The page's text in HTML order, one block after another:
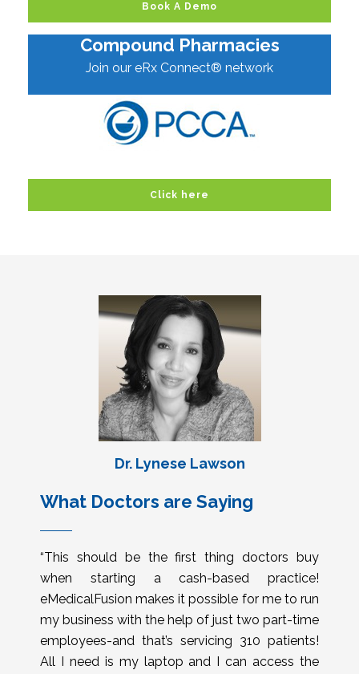
Book A Demo
Compound Pharmacies
Join our eRx Connect® network
Click here
Dr. Lynese Lawson
What Doctors are Saying
“This should be the first thing doctors buy
when starting a cash-based practice!
eMedicalFusion makes it possible for me to run
my business with the help of just two part-time
employees-and that’s servicing 310 patients!
All I need is my laptop and I can access the